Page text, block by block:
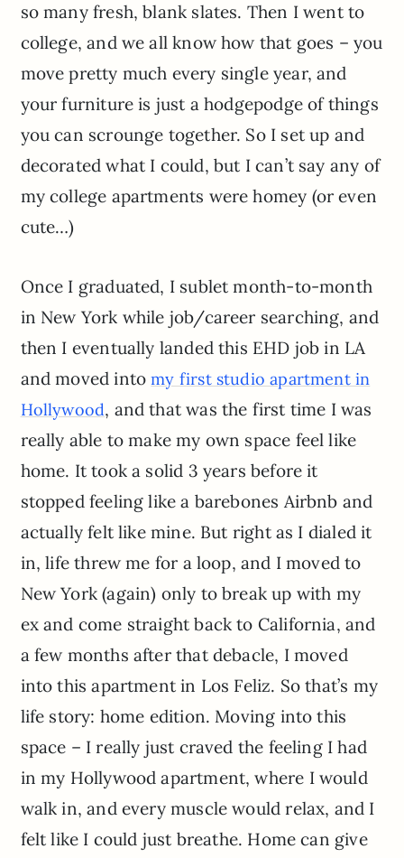
so many fresh, blank slates. Then I went to
college, and we all know how that goes – you
move pretty much every single year, and
your furniture is just a hodgepodge of things
you can scrounge together. So I set up and
decorated what I could, but I can’t say any of
my college apartments were homey (or even
cute…)
Once I graduated, I sublet month-to-month
in New York while job/career searching, and
then I eventually landed this EHD job in LA
and moved intomy first studio apartment in
Hollywood, and that was the first time I was
really able to make my own space feel like
home. It took a solid 3 years before it
stopped feeling like a barebones Airbnb and
actually felt like mine. But right as I dialed it
in, life threw me for a loop, and I moved to
New York (again) only to break up with my
ex and come straight back to California, and
a few months after that debacle, I moved
into this apartment in Los Feliz. So that’s my
life story: home edition. Moving into this
space – I really just craved the feeling I had
in my Hollywood apartment, where I would
walk in, and every muscle would relax, and I
felt like I could just breathe. Home can give